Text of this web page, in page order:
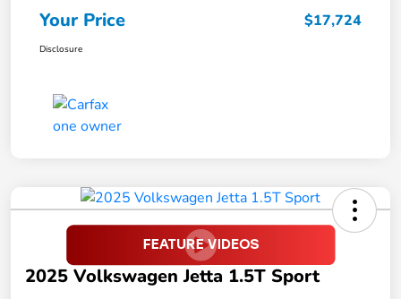
Your Price $17,724
Disclosure
2025 Volkswagen Jetta 1.5T Sport